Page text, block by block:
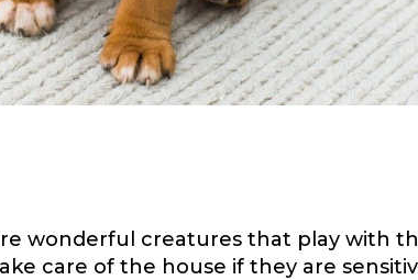
wonderful creatures that play with
care of the house if they are